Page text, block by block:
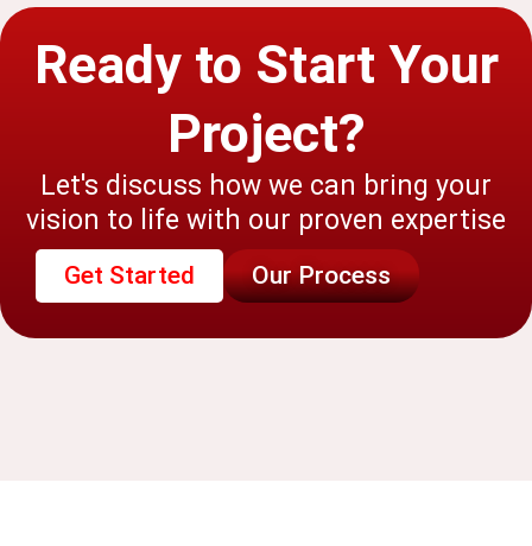
Ready to Start Your
Project?
Let's discuss how we can bring your
vision to life with our proven expertise
Get Started Our Process